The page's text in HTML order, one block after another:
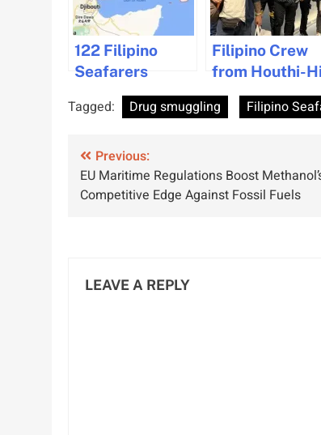
122 Filipino
Seafarers
Refuse to Sail in
Red Sea Due to
Concerns
Filipino Crew
from Houthi-
Ship Safely
Repatriated to
Tagged: Drug smuggling Filipino
Post
navigation
Previous:
EU Maritime Regulations Boost
Competitive Edge Against Fossil Fuels
LEAVE A REPLY